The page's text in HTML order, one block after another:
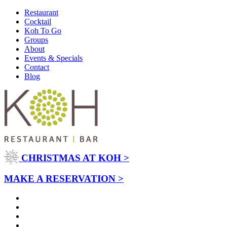
Restaurant
Cocktail
Koh To Go
Groups
About
Events & Specials
Contact
Blog
CHRISTMAS AT KOH >
MAKE A RESERVATION >